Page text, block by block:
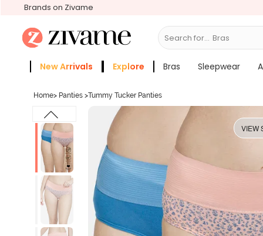
Brands on Zivame
Search for... Bras
New Arrivals Explore Bras Sleepwear
Home> Panties >Tummy Tucker Panties
VIEW